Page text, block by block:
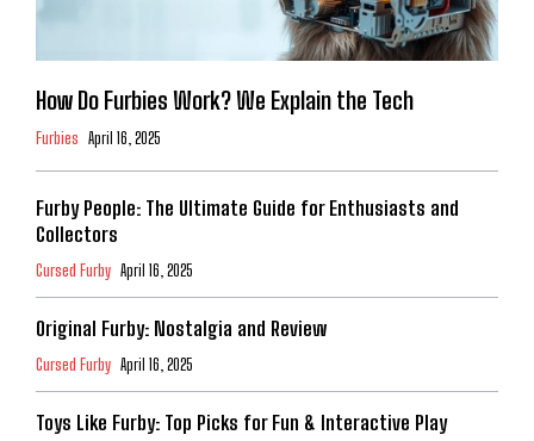
How Do Furbies Work? We Explain the Tech
Furbies April 16, 2025
Furby People: The Ultimate Guide for Enthusiasts and
Collectors
Cursed Furby April 16, 2025
Original Furby: Nostalgia and Review
Cursed Furby April 16, 2025
Toys Like Furby: Top Picks for Fun & Interactive Play